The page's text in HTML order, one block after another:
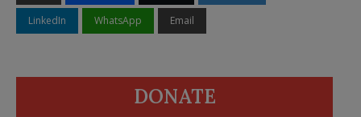
LinkedIn WhatsApp Email
DONATE